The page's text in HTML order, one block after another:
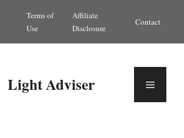
Terms of
Use
Affiliate
Disclosure
Contact
Light Adviser Menu